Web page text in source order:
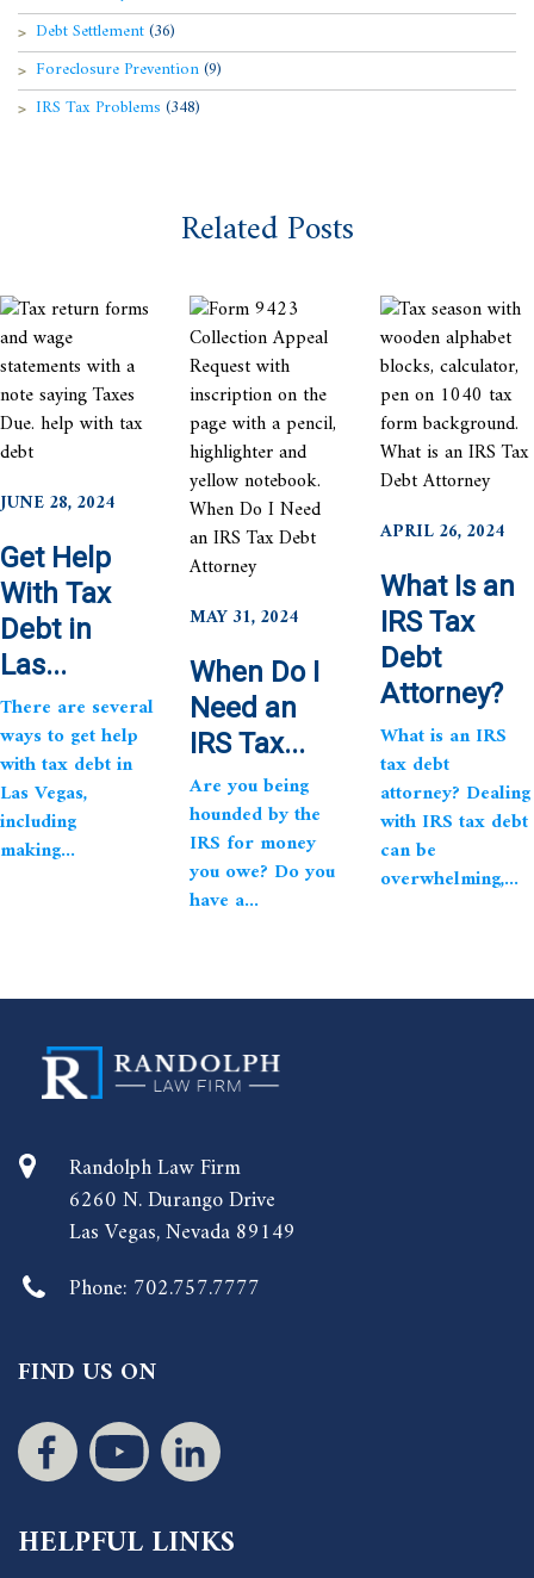
Debt Settlement(36)
Foreclosure Prevention(9)
IRS Tax Problems (348)
Related Posts
JUNE 28, 2024
Get Help
With Tax
Debt in
Las...
There are several
ways to get help
with tax debt in
Las Vegas,
including
making...
MAY 31, 2024
When Do I
Need an
IRS Tax...
Are you being
hounded by the
IRS for money
you owe? Do you
have a...
APRIL 26, 2024
What Is an
IRS Tax
Debt
Attorney?
What is an IRS
tax debt
attorney? Dealing
with IRS tax debt
can be
overwhelming,...
Randolph Law Firm
6260 N. Durango Drive
Las Vegas, Nevada 89149
Phone: 702.757.7777
FIND US ON
HELPFUL LINKS